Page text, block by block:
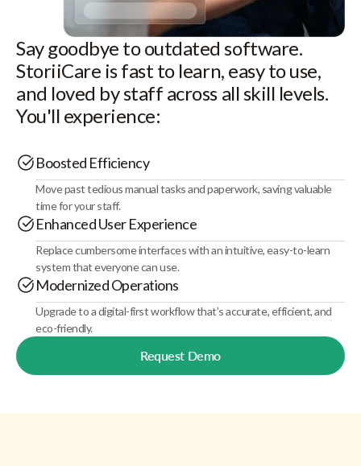
Say goodbye to outdated software.
StoriiCare is fast to learn, easy to use,
and loved by staff across all skill levels.
You'll experience:
Boosted Efficiency
Move past tedious manual tasks and paperwork, saving valuable
time for your staff.
Enhanced User Experience
Replace cumbersome interfaces with an intuitive, easy-to-learn
system that everyone can use.
Modernized Operations
Upgrade to a digital-first workflow that’s accurate, efficient, and
eco-friendly.
Request Demo